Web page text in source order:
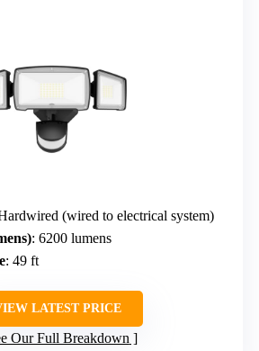
(wired to electrical system)
: 6200 lumens
: 49 ft
LATEST PRICE
Our Full Breakdown